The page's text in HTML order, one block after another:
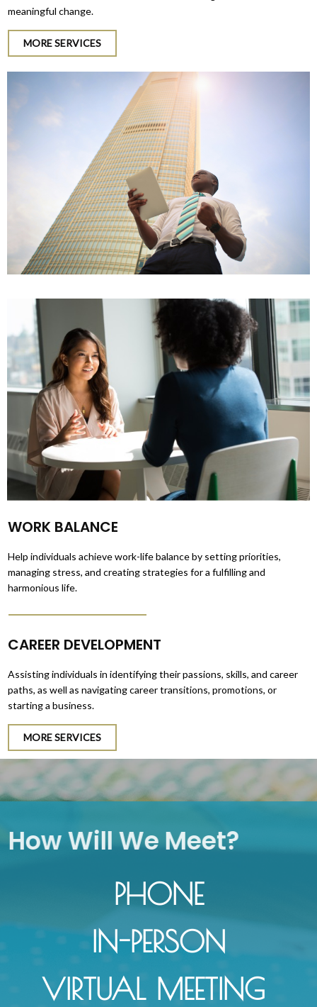
meaningful change.
MORE SERVICES
WORK BALANCE
Help individuals achieve work-life balance by setting priorities,
managing stress, and creating strategies for a fulfilling and
harmonious life.
CAREER DEVELOPMENT
Assisting individuals in identifying their passions, skills, and career
paths, as well as navigating career transitions, promotions, or
starting a business.
MORE SERVICES
How Will We Meet?
PHONE
IN-PERSON
VIRTUAL MEETING